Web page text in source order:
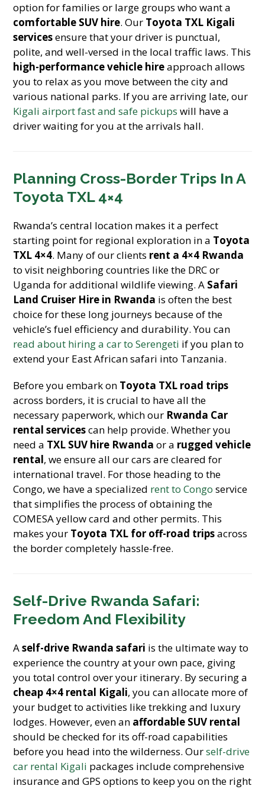
option for families or large groups who want a
comfortable SUV hire. Our Toyota TXL Kigali
servicesensure that your driver is punctual,
polite, and well-versed in the local traffic laws. This
high-performance vehicle hireapproach allows
you to relax as you move between the city and
various national parks. If you are arriving late, our
Kigali airport fast and safe pickups will have a
driver waiting for you at the arrivals hall.
Planning Cross-Border Trips In A
Toyota TXL 4×4
Rwanda’s central location makes it a perfect
starting point for regional exploration in a Toyota
TXL 4×4. Many of our clients rent a 4×4 Rwanda
to visit neighboring countries like the DRC or
Uganda for additional wildlife viewing. A Safari
Land Cruiser Hire in Rwanda is often the best
choice for these long journeys because of the
vehicle’s fuel efficiency and durability. You can
read about hiring a car to Serengeti if you plan to
extend your East African safari into Tanzania.
Before you embark on Toyota TXL road trips
across borders, it is crucial to have all the
necessary paperwork, which our Rwanda Car
rental servicescan help provide. Whether you
need a TXL SUV hire Rwanda or a rugged vehicle
rental, we ensure all our cars are cleared for
international travel. For those heading to the
Congo, we have a specialized rent to Congo service
that simplifies the process of obtaining the
COMESA yellow card and other permits. This
makes your Toyota TXL for off-road tripsacross
the border completely hassle-free.
Self-Drive Rwanda Safari:
Freedom And Flexibility
Aself-drive Rwanda safari is the ultimate way to
experience the country at your own pace, giving
you total control over your itinerary. By securing a
cheap 4×4 rental Kigali, you can allocate more of
your budget to activities like trekking and luxury
lodges. However, even an affordable SUV rental
should be checked for its off-road capabilities
before you head into the wilderness. Ourself-drive
car rental Kigali packages include comprehensive
insurance and GPS options to keep you on the right